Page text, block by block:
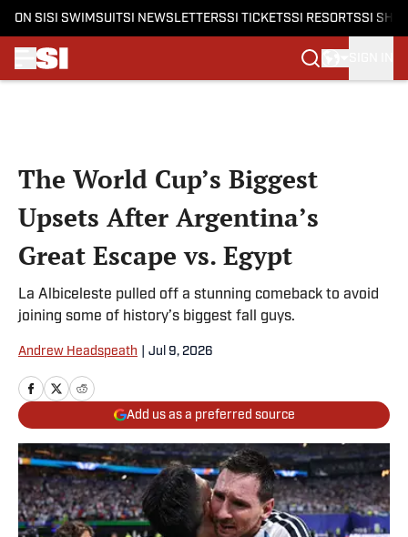
ON SI SI SWIMSUITSI NEWSLETTERSSI TICKETSSI RESORTSSI
The World Cup’s Biggest
Upsets After Argentina’s
Great Escape vs. Egypt
La Albiceleste pulled off a stunning comeback to avoid
joining some of history’s biggest fall guys.
Andrew Headspeath Jul 9, 2026
Add us as a preferred source